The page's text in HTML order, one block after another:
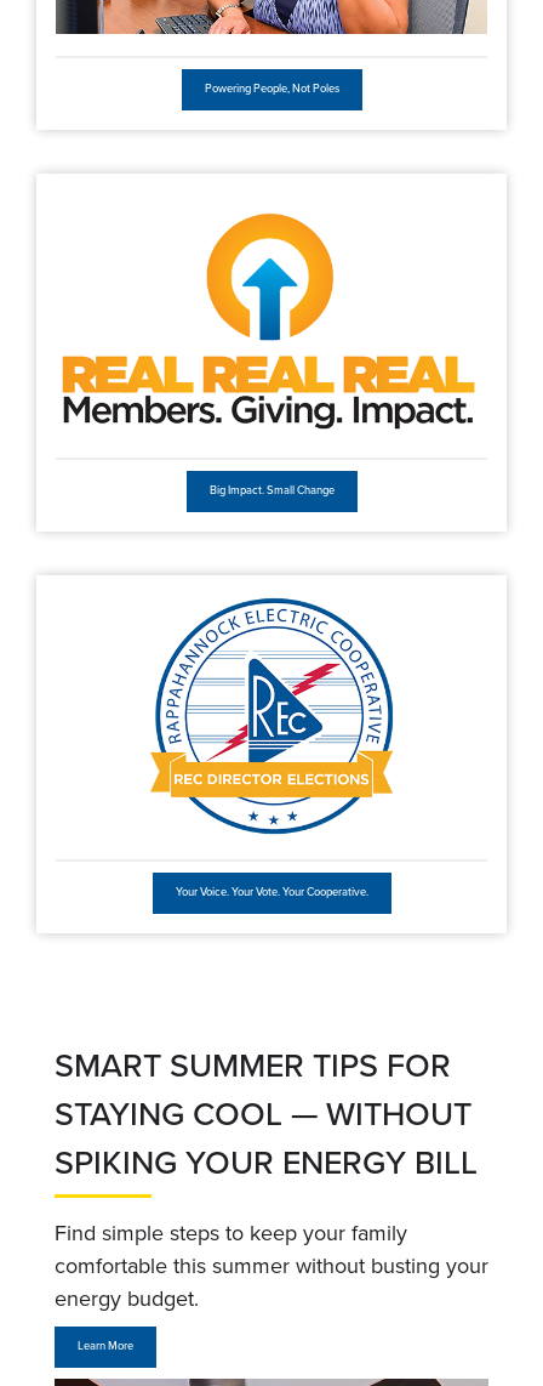
Powering People, Not Poles
Big Impact. Small Change
Your Voice. Your Vote. Your Cooperative.
SMART SUMMER TIPS FOR
STAYING COOL — WITHOUT
SPIKING YOUR ENERGY BILL
Find simple steps to keep your family
comfortable this summer without busting your
energy budget.
Learn More